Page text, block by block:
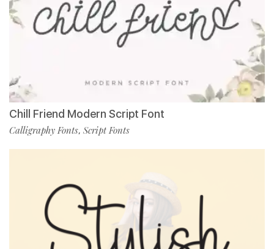
Chill Friend Modern Script Font
Calligraphy Fonts, Script Fonts